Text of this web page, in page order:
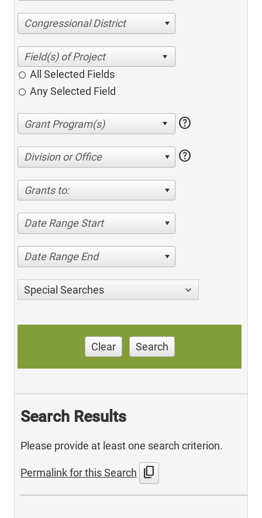
Congressional District
All Selected Fields
Any Selected Field
help
Division or Office help
Grants to:
Date Range Start
Date Range End
Special Searches
Clear Search
Search Results
Please provide at least one search criterion.
Permalink for this Search content_copy